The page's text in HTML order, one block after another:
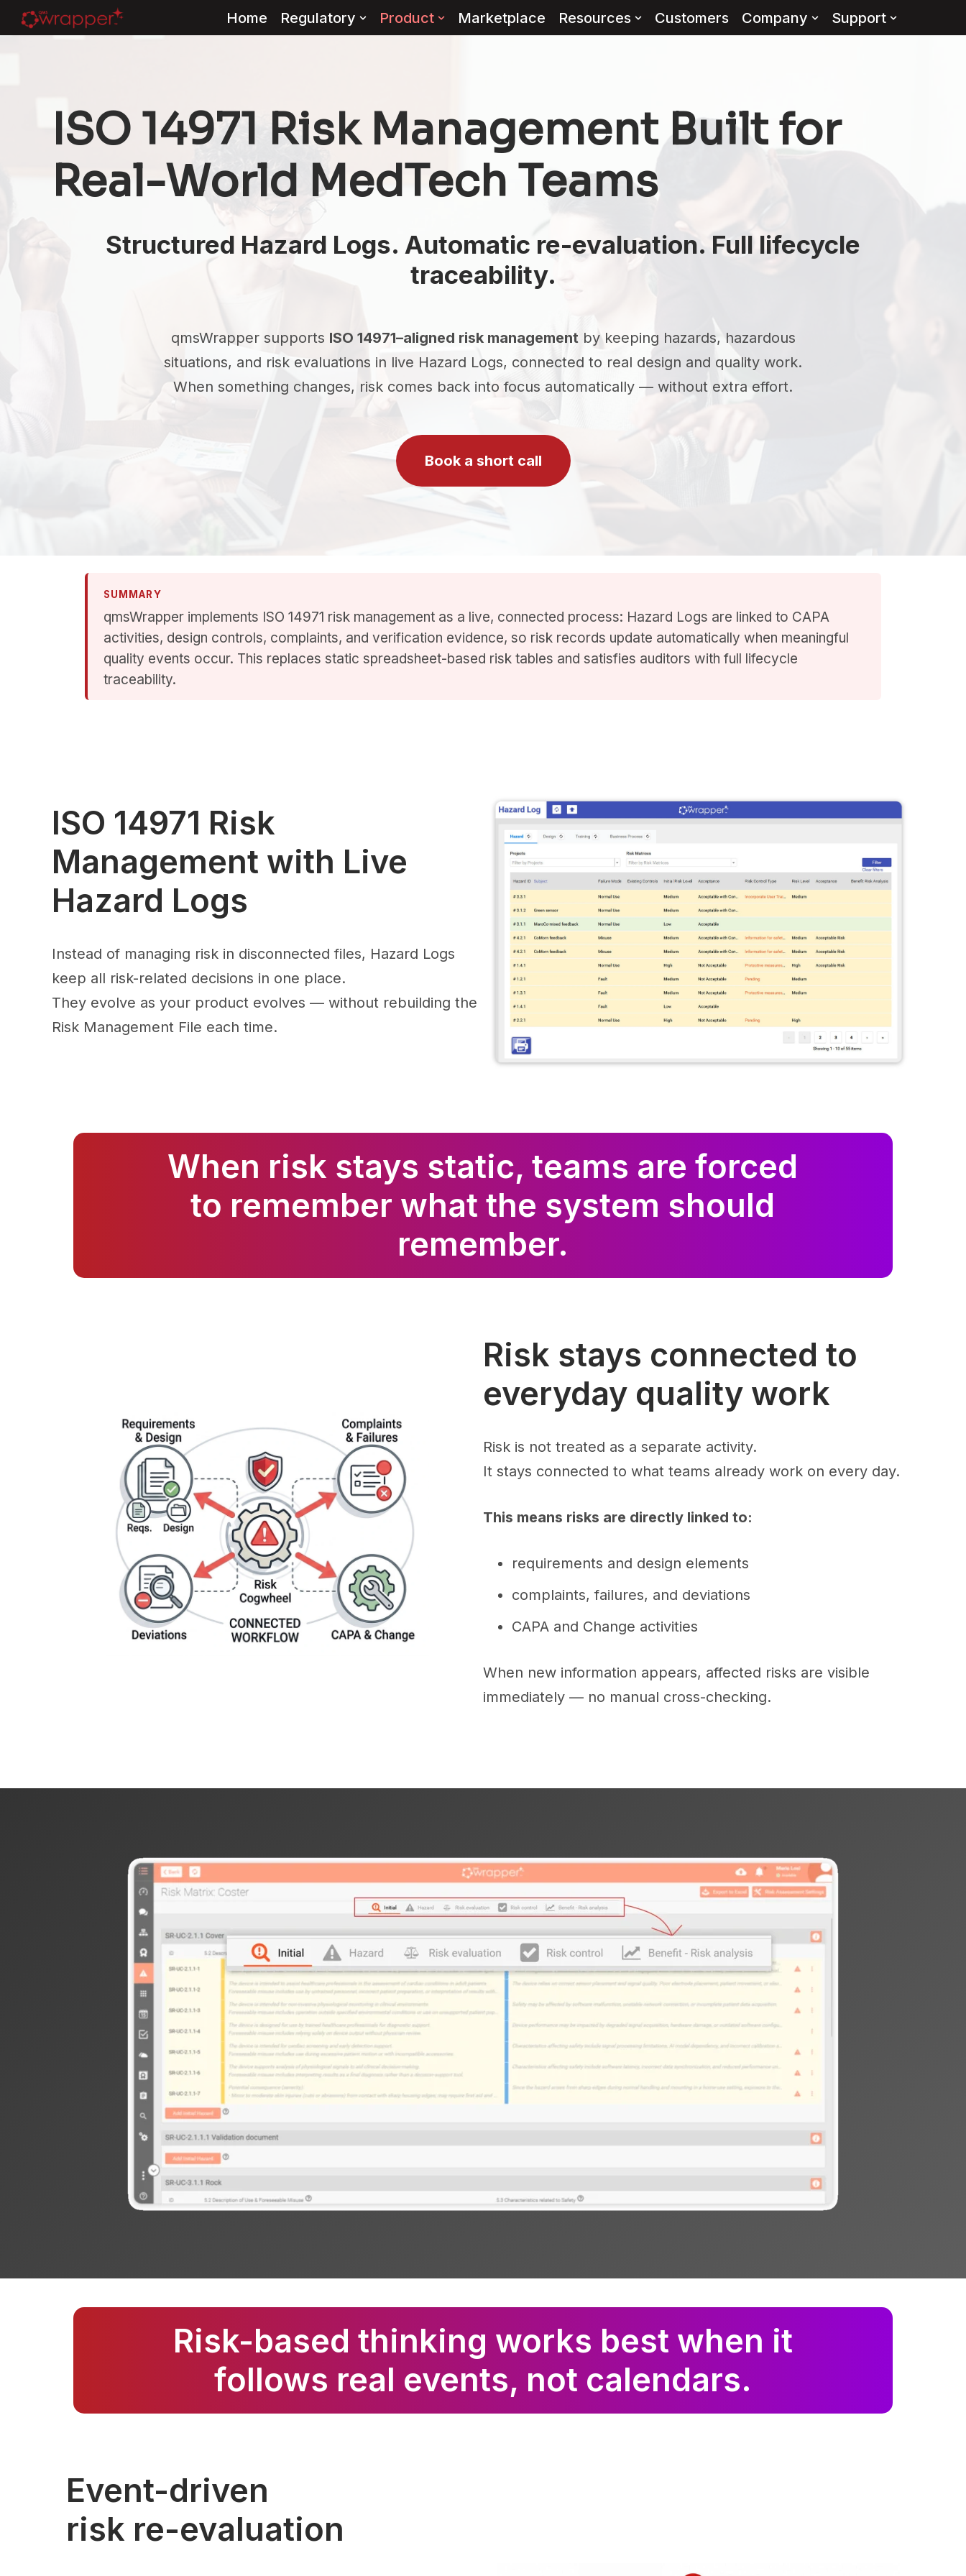
Home Regulatory Product Marketplace Resources Customers Company Support
ISO 14971 Risk Management Built for
Real-World MedTech Teams
Structured Hazard Logs. Automatic re-evaluation. Full lifecycle
traceability.
qmsWrapper supports ISO 14971–aligned risk managementby keeping hazards, hazardous
situations, and risk evaluations in live Hazard Logs, connected to real design and quality work.
When something changes, risk comes back into focus automatically — without extra effort.
Book a short call
SUMMARY
qmsWrapper implements ISO 14971 risk management as a live, connected process: Hazard Logs are linked to CAPA
activities, design controls, complaints, and verification evidence, so risk records update automatically when meaningful
quality events occur. This replaces static spreadsheet-based risk tables and satisfies auditors with full lifecycle
traceability.
ISO 14971 Risk
Management with Live
Hazard Logs
Instead of managing risk in disconnected files, Hazard Logs
keep all risk-related decisions in one place.
They evolve as your product evolves — without rebuilding the
Risk Management File each time.
When risk stays static, teams are forced
to remember what the system should
remember.
Risk stays connected to
everyday quality work
Risk is not treated as a separate activity.
It stays connected to what teams already work on every day.
This means risks are directly linked to:
requirements and design elements
complaints, failures, and deviations
CAPA and Change activities
When new information appears, affected risks are visible
immediately — no manual cross-checking.
Risk-based thinking works best when it
follows real events, not calendars.
Event-driven
risk re-evaluation